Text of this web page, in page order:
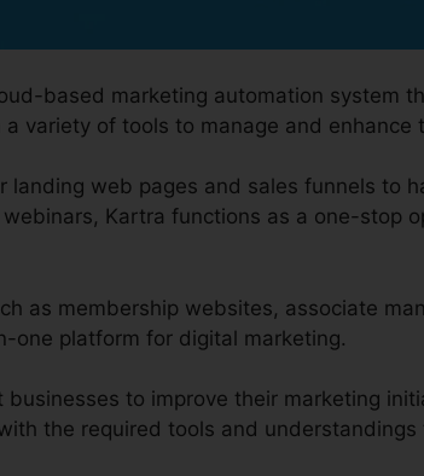
based marketing automation system
variety of tools to manage and enhance
landing web pages and sales funnels to
Kartra functions as a one-stop
as membership websites, associate
one platform for digital marketing.
to improve their marketing
the required tools and